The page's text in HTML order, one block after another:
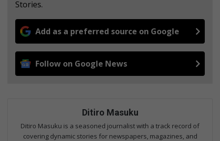
Stories.
Add as a preferred source on Google
Follow on Google News
Ditiro Masuku
Ditiro Masuku is a seasoned journalist with a track record of
covering dynamic stories for newspapers, magazines, and